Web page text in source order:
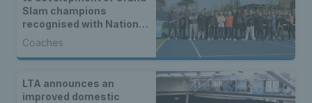
Slam champions
recognised with National
Tennis Centre
celebration event
Coaches
LTA announces an
improved domestic